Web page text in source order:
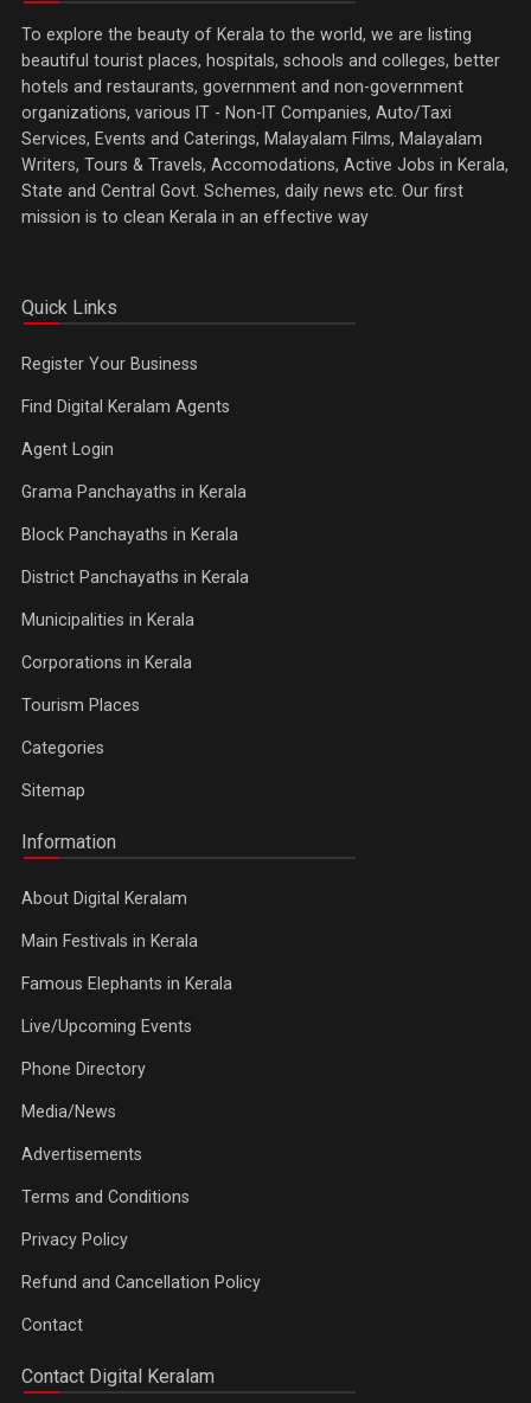
To explore the beauty of Kerala to the world, we are listing
beautiful tourist places, hospitals, schools and colleges, better
hotels and restaurants, government and non-government
organizations, various IT - Non-IT Companies, Auto/Taxi
Services, Events and Caterings, Malayalam Films, Malayalam
Writers, Tours & Travels, Accomodations, Active Jobs in Kerala,
State and Central Govt. Schemes, daily news etc. Our first
mission is to clean Kerala in an effective way
Quick Links
Register Your Business
Find Digital Keralam Agents
Agent Login
Grama Panchayaths in Kerala
Block Panchayaths in Kerala
District Panchayaths in Kerala
Municipalities in Kerala
Corporations in Kerala
Tourism Places
Categories
Sitemap
Information
About Digital Keralam
Main Festivals in Kerala
Famous Elephants in Kerala
Live/Upcoming Events
Phone Directory
Media/News
Advertisements
Terms and Conditions
Privacy Policy
Refund and Cancellation Policy
Contact
Contact Digital Keralam